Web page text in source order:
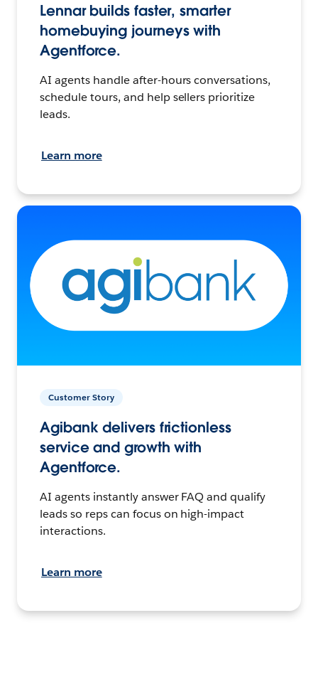
Lennar builds faster, smarter
homebuying journeys with
Agentforce.
AI agents handle after-hours conversations,
schedule tours, and help sellers prioritize
leads.
Learn more
Customer Story
Agibank delivers frictionless
service and growth with
Agentforce.
AI agents instantly answer FAQ and qualify
leads so reps can focus on high-impact
interactions.
Learn more